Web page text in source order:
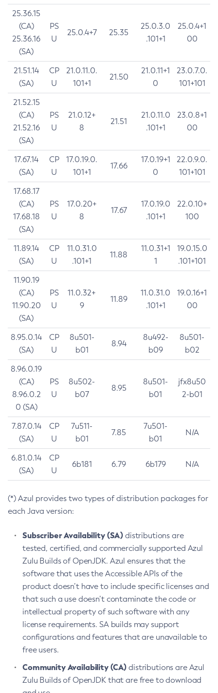
25.36.15
(CA)
25.36.16
(SA)
PS
U
25.0.4+7 25.35
25.0.3.0
.101+1
25.0.4+1
00
21.51.14
(SA)
CP
U
21.0.11.0.
101+1
21.50
21.0.11+1
0
23.0.7.0.
101+101
21.52.15
(CA)
21.52.16
(SA)
PS
U
21.0.12+
8
21.51
21.0.11.0
.101+1
23.0.8+1
00
17.67.14
(SA)
CP
U
17.0.19.0.
101+1
17.66
17.0.19+1
0
22.0.9.0.
101+101
17.68.17
(CA)
17.68.18
(SA)
PS
U
17.0.20+
8
17.67
17.0.19.0
.101+1
22.0.10+
100
11.89.14
(SA)
CP
U
11.0.31.0
.101+1
11.88
11.0.31+1
1
19.0.15.0
.101+101
11.90.19
(CA)
11.90.20
(SA)
PS
U
11.0.32+
9
11.89
11.0.31.0
.101+1
19.0.16+1
00
8.95.0.14
(SA)
CP
U
8u501-
b01
8.94
8u492-
b09
8u501-
b02
8.96.0.19
(CA)
8.96.0.2
0 (SA)
PS
U
8u502-
b07
8.95
8u501-
b01
jfx8u50
2-b01
7.87.0.14
(SA)
CP
U
7u511-
b01
7.85
7u501-
b01
N/A
6.81.0.14
(SA)
CP
U
6b181 6.79 6b179 N/A
(*) Azul provides two types of distribution packages for
each Java version:
Subscriber Availability (SA) distributions are
tested, certified, and commercially supported Azul
Zulu Builds of OpenJDK. Azul ensures that the
software that uses the Accessible APIs of the
product doesn’t have to include specific licenses and
that such a use doesn’t contaminate the code or
intellectual property of such software with any
license requirements. SA builds may support
configurations and features that are unavailable to
free users.
Community Availability (CA) distributions are Azul
Zulu Builds of OpenJDK that are free to download